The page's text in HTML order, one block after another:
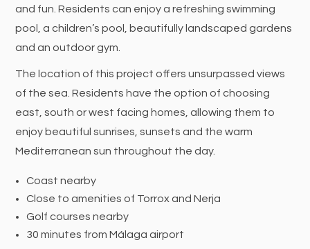
and fun. Residents can enjoy a refreshing swimming
pool, a children’s pool, beautifully landscaped gardens
and an outdoor gym.
The location of this project offers unsurpassed views
of the sea. Residents have the option of choosing
east, south or west facing homes, allowing them to
enjoy beautiful sunrises, sunsets and the warm
Mediterranean sun throughout the day.
Coast nearby
Close to amenities of Torrox and Nerja
Golf courses nearby
30 minutes from Málaga airport